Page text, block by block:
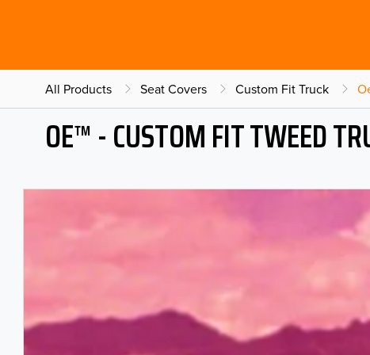
All Products Seat Covers Custom Fit Truck
OE™ - CUSTOM FIT TWEED